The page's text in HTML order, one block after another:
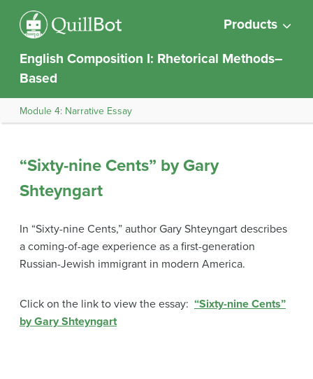
Products
English Composition I: Rhetorical Methods–
Based
Module 4: Narrative Essay
“Sixty-nine Cents” by Gary
Shteyngart
In “Sixty-nine Cents,” author Gary Shteyngart describes
a coming-of-age experience as a first-generation
Russian-Jewish immigrant in modern America.
Click on the link to view the essay: “Sixty-nine Cents”
by Gary Shteyngart